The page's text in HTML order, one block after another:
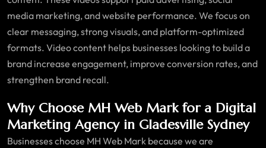
media marketing, and website performance. We focus on
clear messaging, strong visuals, and platform-optimized
formats. Video content helps businesses looking to build a
brand increase engagement, improve conversion rates, and
strengthen brand recall.
Why Choose MH Web Mark for a Digital
Marketing Agency in Gladesville Sydney
Businesses choose MH Web Mark because we are